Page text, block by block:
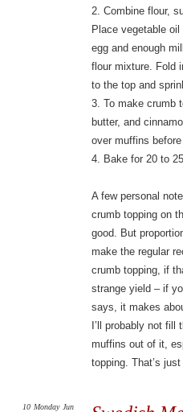
2. Combine flour,
Place vegetable
egg and enough
flour mixture. Fold
to the top and
3. To make crumb
butter, and
over muffins
4. Bake for 20 to
A few personal
crumb topping on
good. But
make the regular
crumb topping, if
strange yield – if
says, it makes
I’ll probably not
muffins out of it,
topping. That’s
10 Monday Jun